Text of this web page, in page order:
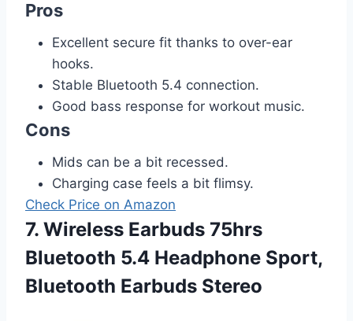
Pros
Excellent secure fit thanks to over-ear
hooks.
Stable Bluetooth 5.4 connection.
Good bass response for workout music.
Cons
Mids can be a bit recessed.
Charging case feels a bit flimsy.
Check Price on Amazon
7. Wireless Earbuds 75hrs
Bluetooth 5.4 Headphone Sport,
Bluetooth Earbuds Stereo